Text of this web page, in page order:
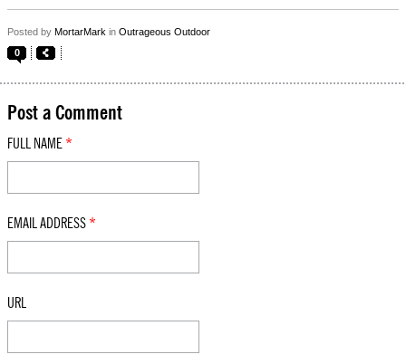
Posted by MortarMark in Outrageous Outdoor
0
Post a Comment
FULL NAME *
EMAIL ADDRESS *
URL